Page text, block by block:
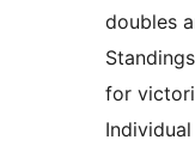
doubles
for